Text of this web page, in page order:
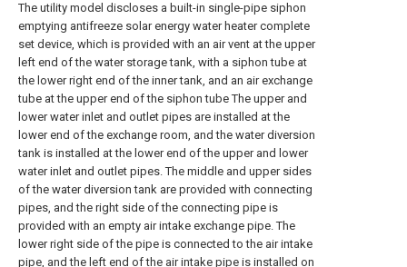
The utility model discloses a built-in single-pipe siphon
emptying antifreeze solar energy water heater complete
set device, which is provided with an air vent at the upper
left end of the water storage tank, with a siphon tube at
the lower right end of the inner tank, and an air exchange
tube at the upper end of the siphon tube The upper and
lower water inlet and outlet pipes are installed at the
lower end of the exchange room, and the water diversion
tank is installed at the lower end of the upper and lower
water inlet and outlet pipes. The middle and upper sides
of the water diversion tank are provided with connecting
pipes, and the right side of the connecting pipe is
provided with an empty air intake exchange pipe. The
lower right side of the pipe is connected to the air intake
pipe, and the left end of the air intake pipe is installed on